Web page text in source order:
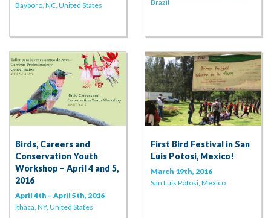
Bayboro, NC, United States
Brazil
Birds, Careers and
Conservation Youth
Workshop – April 4 and 5,
2016
April 4th – April 5th, 2016
Ithaca, NY, United States
First Bird Festival in San
Luis Potosi, Mexico!
March 19th, 2016
San Luis Potosi, Mexico